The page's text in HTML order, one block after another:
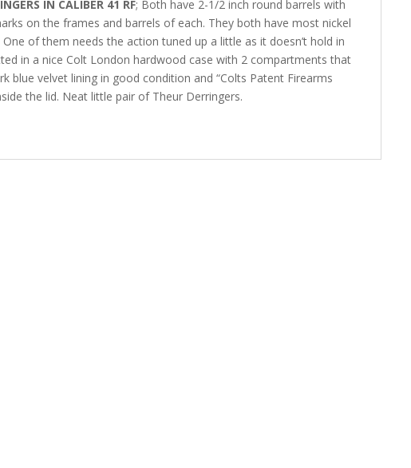
IN CALIBER 41 RF; Both have 2-1/2 inch round barrels with
on the frames and barrels of each. They both have most nickel
of them needs the action tuned up a little as it doesn’t hold in
in a nice Colt London hardwood case with 2 compartments that
blue velvet lining in good condition and “Colts Patent Firearms
the lid. Neat little pair of Theur Derringers.